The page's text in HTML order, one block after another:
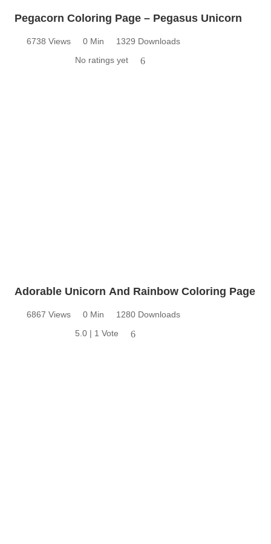
Pegacorn Coloring Page – Pegasus Unicorn
6738 Views 0 Min
1329 Downloads
No ratings yet
6
Adorable Unicorn And Rainbow Coloring Page
6867 Views 0 Min
1280 Downloads
5.0 | 1 Vote
6